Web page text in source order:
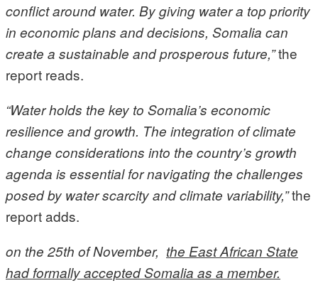
conflict around water. By giving water a top priority
in economic plans and decisions, Somalia can
create a sustainable and prosperous future,”the
report reads.
“Water holds the key to Somalia’s economic
resilience and growth. The integration of climate
change considerations into the country’s growth
agenda is essential for navigating the challenges
posed by water scarcity and climate variability,”the
report adds.
on the 25th of November, the East African State
had formally accepted Somalia as a member.